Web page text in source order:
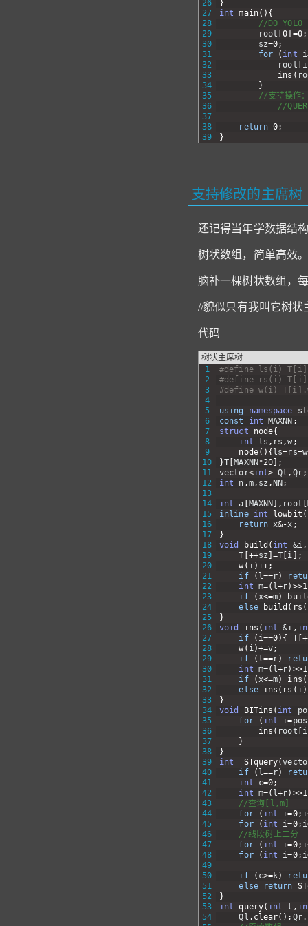
26
27
28
29
30
31
32
33
34
35
36
37
38
39
}
int
main( ) {
//DO YOLO
root [0 =0;
sz=0;
for
( int i
root
i
ins (
}
//支持操作
//
return 0;
}
支持修改的主席树
还记得当年学数据结
树状数组，简单高效
脑补一棵树状数组，
//貌似只有我叫它树
代码
树状主席树
1
2
3
4
5
6
7
8
9
10
11
12
13
14
15
16
17
18
19
20
21
22
23
24
25
26
27
28
29
30
31
32
33
34
35
36
37
38
39
40
41
42
43
44
45
46
47
48
49
50
51
52
53
54
#define ls(i)
#define rs(i)
#define w(i)
using namespace
const
int MAXNN ;
struct
node{
int
ls , rs ,w ;
node( ) { ls=rs=w
}T MAXNN*20
;
vector<int> Ql , Qr;
int
n ,m, sz , NN ;
int a MAXNN , root
inline int lowbit (
return x&-x ;
}
void
build ( int &i,
T ++sz ]=T i ;
w ( i)++;
if
( l==r)
int m=( l+r) >>1
if
(x<=m)
else
build ( rs (
}
void
ins ( int &i ,
if
( i==0) { T[
w ( i)+=v;
if
( l==r)
int m=( l+r) >>1
if
(x<=m) ins (
else ins ( rs ( i)
}
void
BITins ( int
for
( int i=pos
ins ( root i
}
}
int
STquery(
if
( l==r)
int
c=0;
int m=( l+r) >>1
//查询[l,m]
for
( int i=0; i
for
( int i=0; i
//线段树上二分
for
( int i=0; i
for
( int i=0; i
if ( c>=k)
else
return
}
int
query( int l ,
Ql . clear( ) ; Qr.